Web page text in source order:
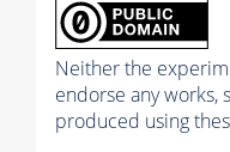
Neither the
endorse any works,
produced using